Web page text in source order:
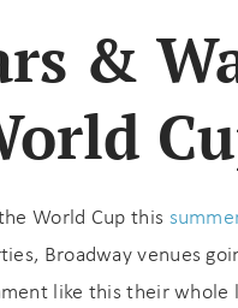
&
World Cup this
Broadway venues
like this their whole